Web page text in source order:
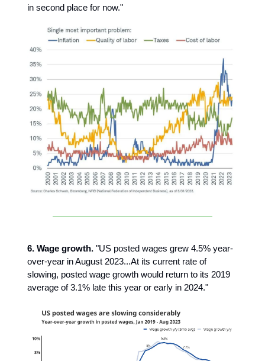
in second place for now."
6. Wage growth. "US posted wages grew 4.5% year-
over-year in August 2023...At its current rate of
slowing, posted wage growth would return to its 2019
average of 3.1% late this year or early in 2024."